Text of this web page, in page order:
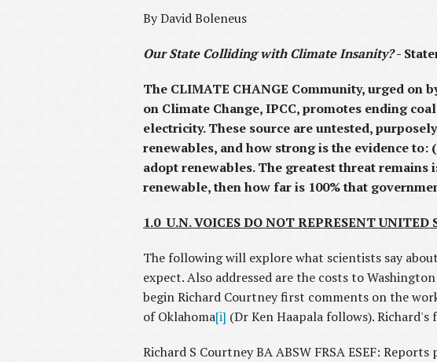
By David Boleneus
Our State Colliding with Climate Insanity?-
The CLIMATE CHANGE Community, urged
on Climate Change, IPCC, promotes ending
electricity. These source are untested,
renewables, and how strong is the evidence
adopt renewables. The greatest threat remains
renewable, then how far is 100% that
1.0 U.N. VOICES DO NOT REPRESENT UNITED
The following will explore what scientists say
expect. Also addressed are the costs to
begin Richard Courtney first comments on the
of Oklahoma[i] (Dr Ken Haapala follows).
Richard S Courtney BA ABSW FRSA ESEF: